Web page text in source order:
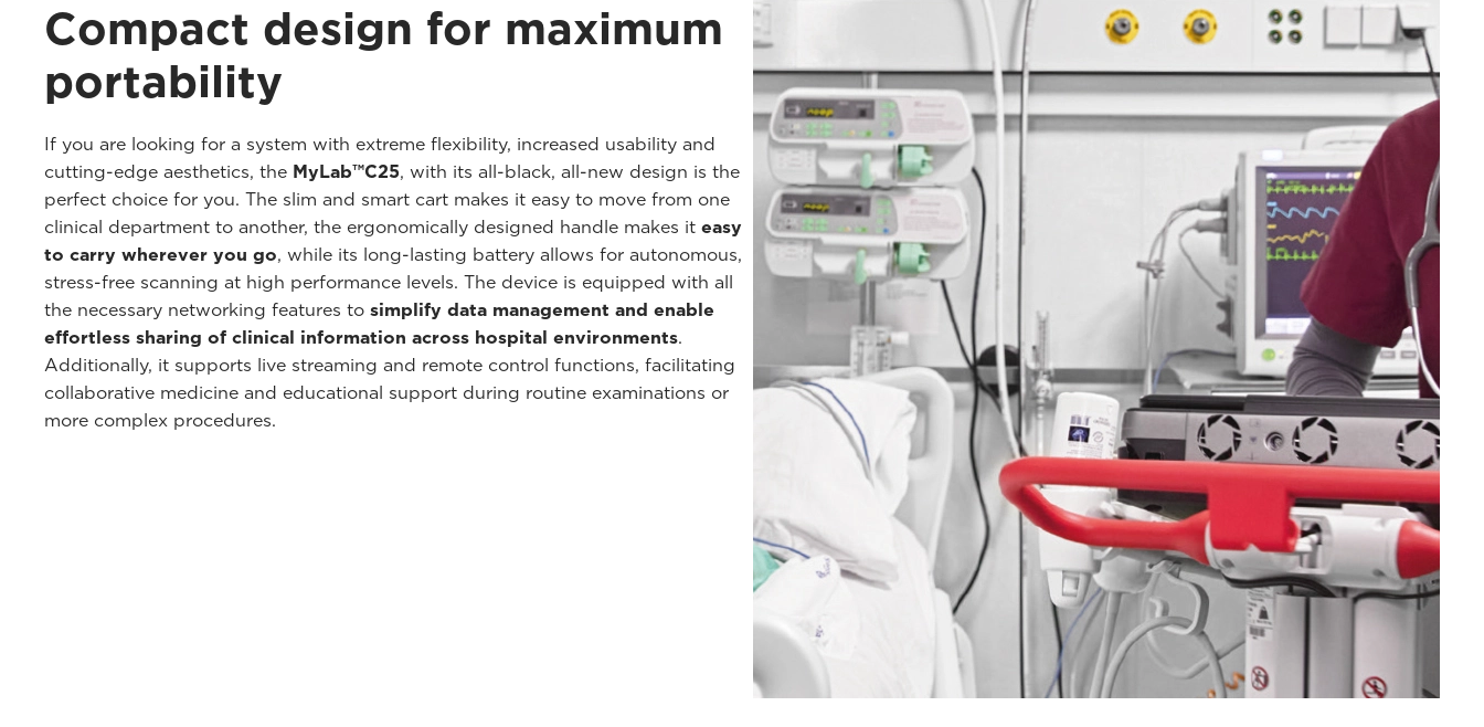
Compact design for maximum
portability
If you are looking for a system with extreme flexibility, increased usability and
cutting-edge aesthetics, the MyLab™C25, with its all-black, all-new design is the
perfect choice for you. The slim and smart cart makes it easy to move from one
clinical department to another, the ergonomically designed handle makes it easy
to carry wherever you go, while its long-lasting battery allows for autonomous,
stress-free scanning at high performance levels. The device is equipped with all
the necessary networking features to simplify data management and enable
effortless sharing of clinical information across hospital environments.
Additionally, it supports live streaming and remote control functions, facilitating
collaborative medicine and educational support during routine examinations or
more complex procedures.